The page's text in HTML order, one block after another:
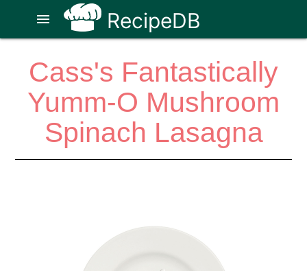
RecipeDB
menu
Cass's Fantastically
Yumm-O Mushroom
Spinach Lasagna